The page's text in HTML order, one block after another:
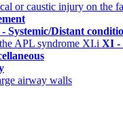
or caustic injury on the
Systemic/Distant
APL syndrome XI.i XI -
airway walls